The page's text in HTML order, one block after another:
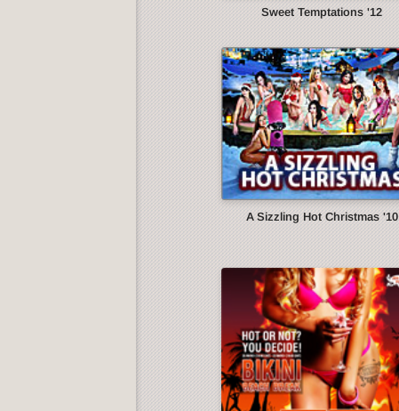
Sweet Temptations '12
A Sizzling Hot Christmas '10